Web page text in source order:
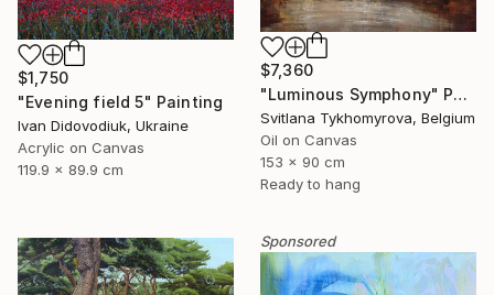
$1,750
"Evening field 5" Painting
Ivan Didovodiuk, Ukraine
Acrylic on Canvas
119.9 x 89.9 cm
$7,360
"Luminous Symphony" Painting
Svitlana Tykhomyrova, Belgium
Oil on Canvas
153 x 90 cm
Ready to hang
Sponsored